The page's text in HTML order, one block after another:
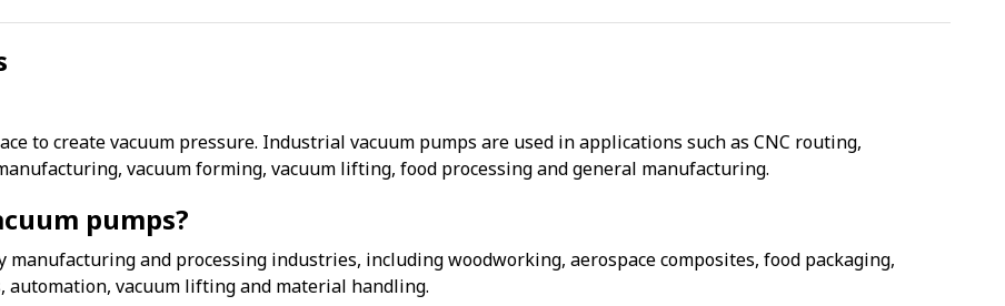
to create vacuum pressure. Industrial vacuum pumps are used in applications such as CNC routing,
vacuum forming, vacuum lifting, food processing and general manufacturing.
pumps?
and processing industries, including woodworking, aerospace composites, food packaging,
vacuum lifting and material handling.